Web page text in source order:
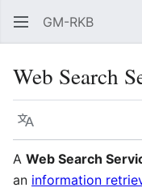
GM-RKB
Web Search
Language
A Web Search
an information